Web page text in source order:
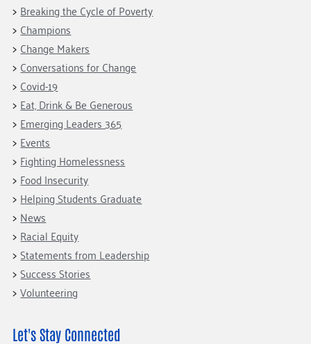
Champions
Housing Support for Youth
For Nonprofits
Community Resources
Our Commitment
to Equity
Careers
Contact Us
Accessibility Tools
Learn
Blog
Hourglass Podcast
Press Room
Community Grants
Giving Communities
Ways to Give
Gates Endowment
Companies
Tax Deductions
Breaking the Cycle of Poverty
Champions
Change Makers
Conversations for Change
Covid-19
Eat, Drink & Be Generous
Emerging Leaders 365
Events
Fighting Homelessness
Food Insecurity
Helping Students Graduate
News
Racial Equity
Statements from Leadership
Success Stories
Volunteering
Let's Stay Connected